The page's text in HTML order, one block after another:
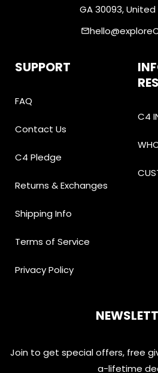
GA 30093,
email
SUPPORT
FAQ
Contact Us
C4 Pledge
Returns & Exchanges
Shipping Info
Terms of Service
Privacy Policy
C4
Join to get special offers, free
a-lifetime